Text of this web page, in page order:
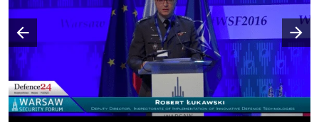
Poprzedni slajd
Następny slajd